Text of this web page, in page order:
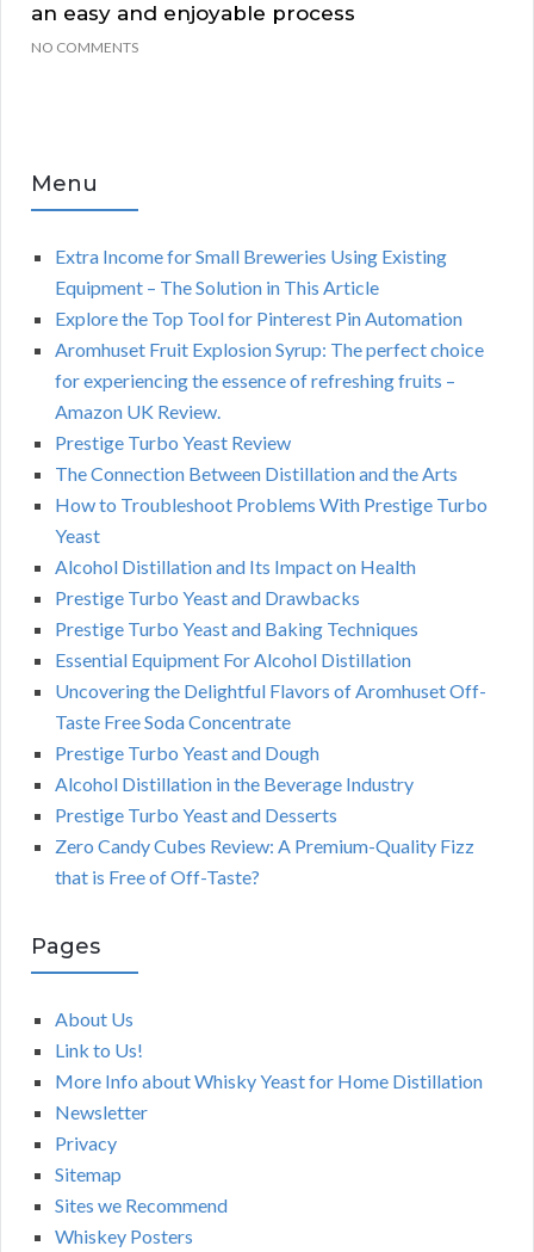
an easy and enjoyable process
NO COMMENTS
Menu
Extra Income for Small Breweries Using Existing
Equipment – The Solution in This Article
Explore the Top Tool for Pinterest Pin Automation
Aromhuset Fruit Explosion Syrup: The perfect choice
for experiencing the essence of refreshing fruits –
Amazon UK Review.
Prestige Turbo Yeast Review
The Connection Between Distillation and the Arts
How to Troubleshoot Problems With Prestige Turbo
Yeast
Alcohol Distillation and Its Impact on Health
Prestige Turbo Yeast and Drawbacks
Prestige Turbo Yeast and Baking Techniques
Essential Equipment For Alcohol Distillation
Uncovering the Delightful Flavors of Aromhuset Off-
Taste Free Soda Concentrate
Prestige Turbo Yeast and Dough
Alcohol Distillation in the Beverage Industry
Prestige Turbo Yeast and Desserts
Zero Candy Cubes Review: A Premium-Quality Fizz
that is Free of Off-Taste?
Pages
About Us
Link to Us!
More Info about Whisky Yeast for Home Distillation
Newsletter
Privacy
Sitemap
Sites we Recommend
Whiskey Posters